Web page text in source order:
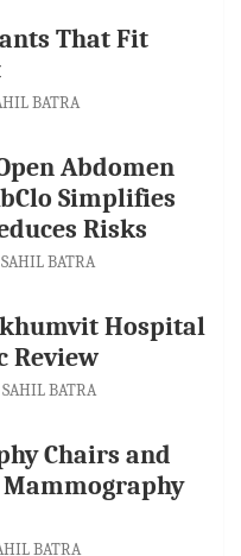
That Fit
BATRA
Abdomen
Simplifies
Risks
SAHIL BATRA
Hospital
Review
SAHIL BATRA
Chairs and
BATRA